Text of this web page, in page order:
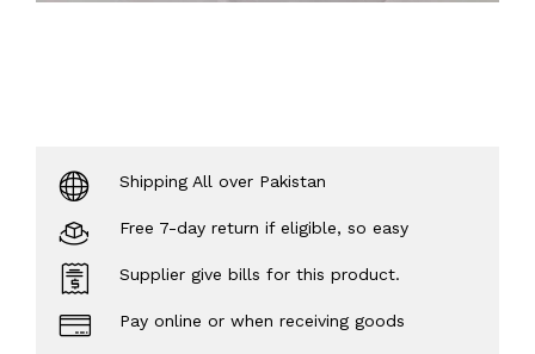
Shipping All over Pakistan
Free 7-day return if eligible, so easy
Supplier give bills for this product.
Pay online or when receiving goods